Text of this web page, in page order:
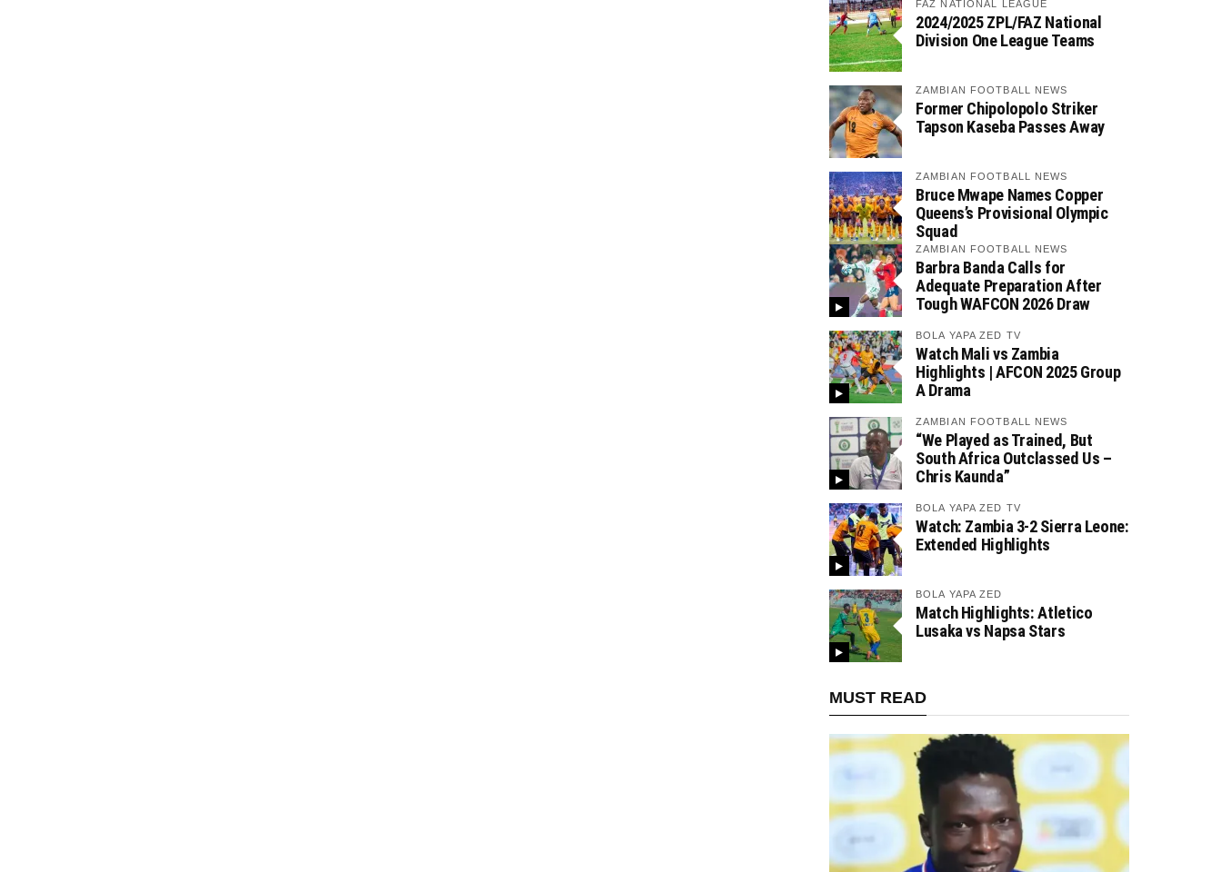
FAZ NATIONAL LEAGUE
2024/2025 ZPL/FAZ National
Division One League Teams
ZAMBIAN FOOTBALL NEWS
Former Chipolopolo Striker
Tapson Kaseba Passes Away
ZAMBIAN FOOTBALL NEWS
Bruce Mwape Names Copper
Queens’s Provisional Olympic
Squad
ZAMBIAN FOOTBALL NEWS
Barbra Banda Calls for
Adequate Preparation After
Tough WAFCON 2026 Draw
BOLA YAPA ZED TV
Watch Mali vs Zambia
Highlights | AFCON 2025 Group
A Drama
ZAMBIAN FOOTBALL NEWS
“We Played as Trained, But
South Africa Outclassed Us –
Chris Kaunda”
BOLA YAPA ZED TV
Watch: Zambia 3-2 Sierra Leone:
Extended Highlights
BOLA YAPA ZED
Match Highlights: Atletico
Lusaka vs Napsa Stars
MUST READ